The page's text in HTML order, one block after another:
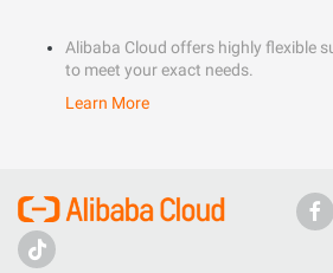
Alibaba Cloud offers highly flexible
to meet your exact needs.
Learn More